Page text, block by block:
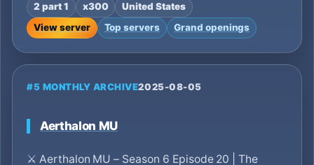
2 part 1 x300
United States
View server
Top servers Grand openings
#5 MONTHLY ARCHIVE2025-08-05
Aerthalon MU
⚔️ Aerthalon MU – Season 6 Episode 20 | The